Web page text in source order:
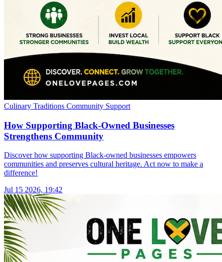
Culinary Traditions Community Support
How Supporting Black-Owned Businesses
Strengthens Community
Discover how supporting Black-owned businesses empowers
communities and preserves cultural heritage. Act now to make a
difference!
Jul 15 2026, 19:42